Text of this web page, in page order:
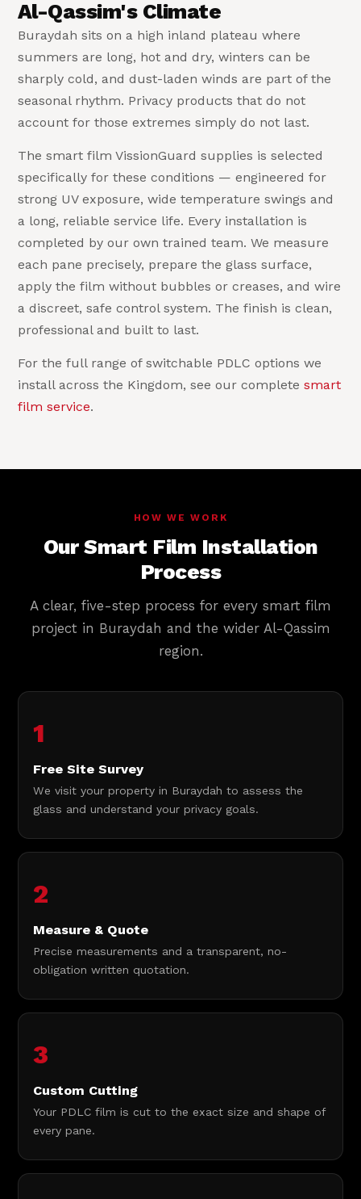
Al-Qassim's Climate
Buraydah sits on a high inland plateau where
summers are long, hot and dry, winters can be
sharply cold, and dust-laden winds are part of the
seasonal rhythm. Privacy products that do not
account for those extremes simply do not last.
The smart film VissionGuard supplies is selected
specifically for these conditions — engineered for
strong UV exposure, wide temperature swings and
a long, reliable service life. Every installation is
completed by our own trained team. We measure
each pane precisely, prepare the glass surface,
apply the film without bubbles or creases, and wire
a discreet, safe control system. The finish is clean,
professional and built to last.
For the full range of switchable PDLC options we
install across the Kingdom, see our complete smart
film service.
HOW WE WORK
Our Smart Film Installation
Process
A clear, five-step process for every smart film
project in Buraydah and the wider Al-Qassim
region.
1
Free Site Survey
We visit your property in Buraydah to assess the
glass and understand your privacy goals.
2
Measure & Quote
Precise measurements and a transparent, no-
obligation written quotation.
3
Custom Cutting
Your PDLC film is cut to the exact size and shape of
every pane.